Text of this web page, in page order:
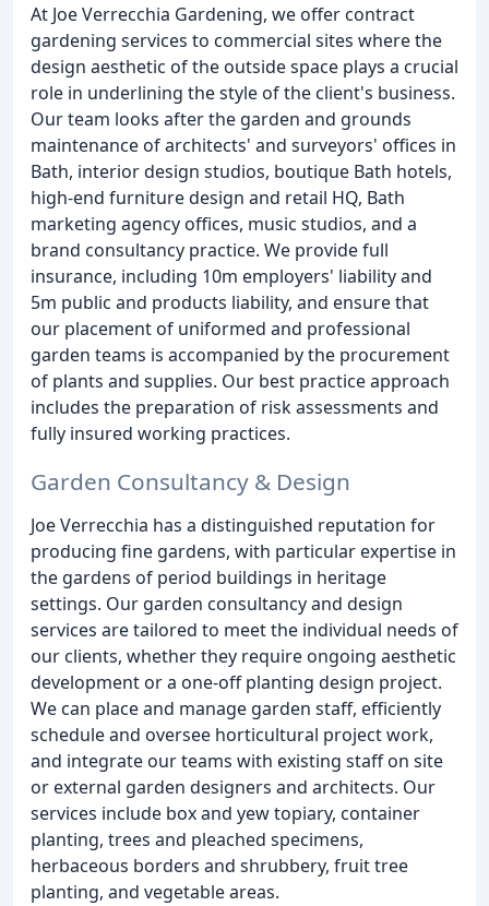
At Joe Verrecchia Gardening, we offer contract
gardening services to commercial sites where the
design aesthetic of the outside space plays a crucial
role in underlining the style of the client's business.
Our team looks after the garden and grounds
maintenance of architects' and surveyors' offices in
Bath, interior design studios, boutique Bath hotels,
high-end furniture design and retail HQ, Bath
marketing agency offices, music studios, and a
brand consultancy practice. We provide full
insurance, including 10m employers' liability and
5m public and products liability, and ensure that
our placement of uniformed and professional
garden teams is accompanied by the procurement
of plants and supplies. Our best practice approach
includes the preparation of risk assessments and
fully insured working practices.
Garden Consultancy & Design
Joe Verrecchia has a distinguished reputation for
producing fine gardens, with particular expertise in
the gardens of period buildings in heritage
settings. Our garden consultancy and design
services are tailored to meet the individual needs of
our clients, whether they require ongoing aesthetic
development or a one-off planting design project.
We can place and manage garden staff, efficiently
schedule and oversee horticultural project work,
and integrate our teams with existing staff on site
or external garden designers and architects. Our
services include box and yew topiary, container
planting, trees and pleached specimens,
herbaceous borders and shrubbery, fruit tree
planting, and vegetable areas.